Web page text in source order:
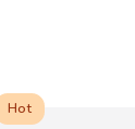
Hot